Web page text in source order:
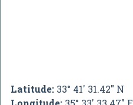
Latitude: 33° 41' 31.42" N